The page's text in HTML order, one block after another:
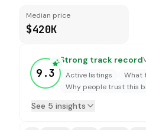
Median price
$420K
9.3
Strong track record
Active listings
What
Why people trust this
See 5 insights